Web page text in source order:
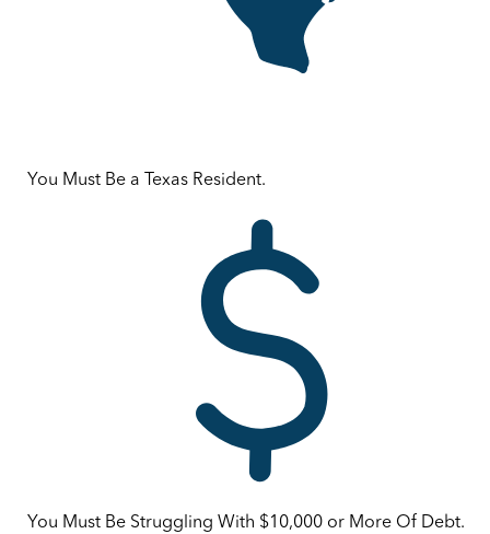
You Must Be a Texas Resident.
You Must Be Struggling With $10,000 or More Of Debt.